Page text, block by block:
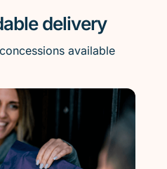
delivery
available